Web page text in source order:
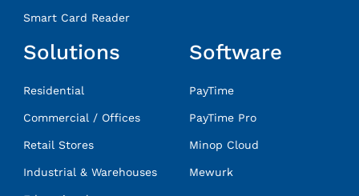
Smart Card Reader
Solutions
Residential
Commercial / Offices
Retail Stores
Industrial & Warehouses
Software
PayTime
PayTime Pro
Minop Cloud
Mewurk